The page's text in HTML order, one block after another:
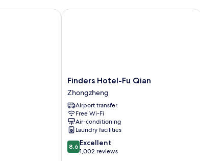
Finders
Hotel-
Fu
Qian
Zhongzheng
Finders Hotel-Fu Qian
Zhongzheng
Airport transfer
Free Wi-Fi
Air-conditioning
Laundry facilities
8.6
out
8.6 Excellent
1,002 reviews
Finders Hotel-Fu Qian